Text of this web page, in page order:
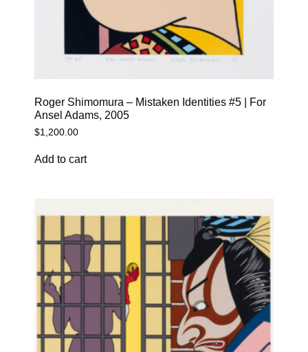
Roger Shimomura – Mistaken Identities #5 | For
Ansel Adams, 2005
$1,200.00
Add to cart